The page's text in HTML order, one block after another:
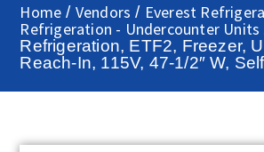
Home / Vendors / Everest
Refrigeration - Undercounter Units
Refrigeration, ETF2, Freezer,
Reach-In, 115V, 47-1/2″ W,